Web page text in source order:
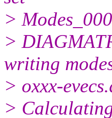
>
>
writing
> oxxx-
>